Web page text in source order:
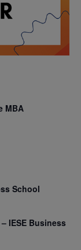
MBA
School
IESE Business